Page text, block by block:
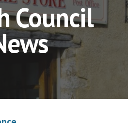
Council